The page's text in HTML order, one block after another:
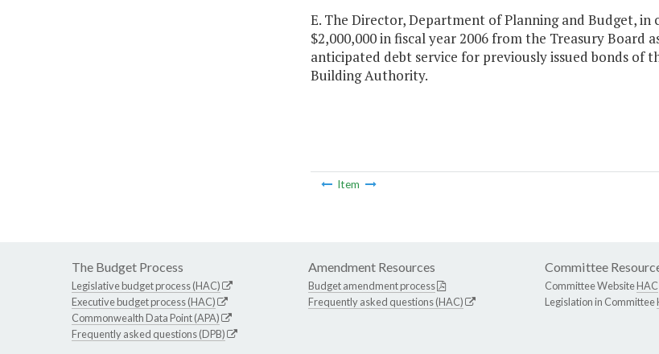
E. The Director, Department of Planning and Budget,
$2,000,000 in fiscal year 2006 from the Treasury
anticipated debt service for previously issued bonds of
Building Authority.
Item
The Budget Process
Legislative budget process (HAC)
Executive budget process (HAC)
Commonwealth Data Point (APA)
Frequently asked questions (DPB)
Amendment Resources
Budget amendment process
Frequently asked questions (HAC)
Committee
Committee WebsiteHAC
Legislation in Committee